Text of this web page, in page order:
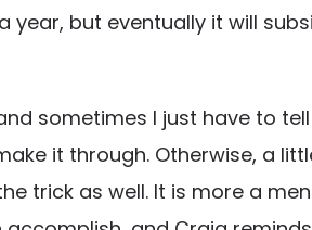
year, but eventually it will
sometimes I just have to
it through. Otherwise, a
trick as well. It is more a